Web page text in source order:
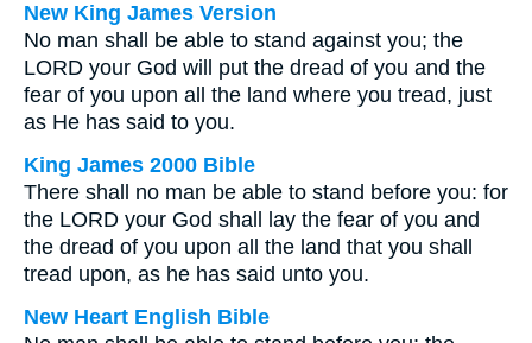
New King James Version
No man shall be able to stand against you; the
LORD your God will put the dread of you and the
fear of you upon all the land where you tread, just
as He has said to you.
King James 2000 Bible
There shall no man be able to stand before you: for
the LORD your God shall lay the fear of you and
the dread of you upon all the land that you shall
tread upon, as he has said unto you.
New Heart English Bible